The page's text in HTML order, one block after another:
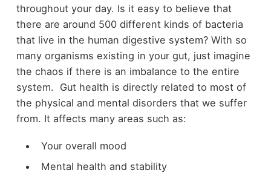
throughout your day. Is it easy to believe that
there are around 500 different kinds of bacteria
that live in the human digestive system? With so
many organisms existing in your gut, just imagine
the chaos if there is an imbalance to the entire
system. Gut health is directly related to most of
the physical and mental disorders that we suffer
from. It affects many areas such as:
Your overall mood
Mental health and stability